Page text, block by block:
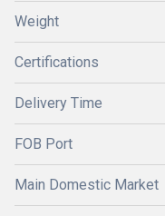
Weight
Certifications
Delivery Time
FOB Port
Main Domestic Market